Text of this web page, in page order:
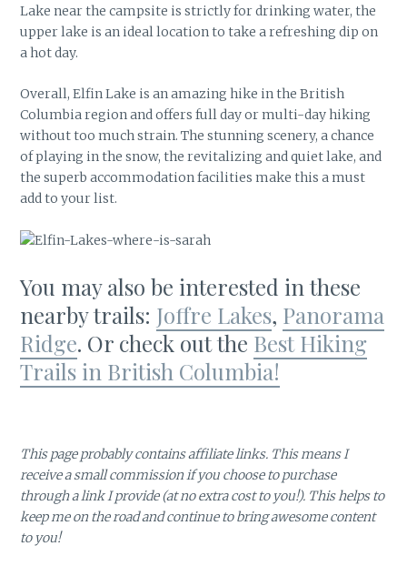
Lake near the campsite is strictly for drinking water, the
upper lake is an ideal location to take a refreshing dip on
a hot day.
Overall, Elfin Lake is an amazing hike in the British
Columbia region and offers full day or multi-day hiking
without too much strain. The stunning scenery, a chance
of playing in the snow, the revitalizing and quiet lake, and
the superb accommodation facilities make this a must
add to your list.
You may also be interested in these
nearby trails: Joffre Lakes, Panorama
Ridge. Or check out the Best Hiking
Trails in British Columbia!
This page probably contains affiliate links. This means I
receive a small commission if you choose to purchase
through a link I provide (at no extra cost to you!). This helps to
keep me on the road and continue to bring awesome content
to you!